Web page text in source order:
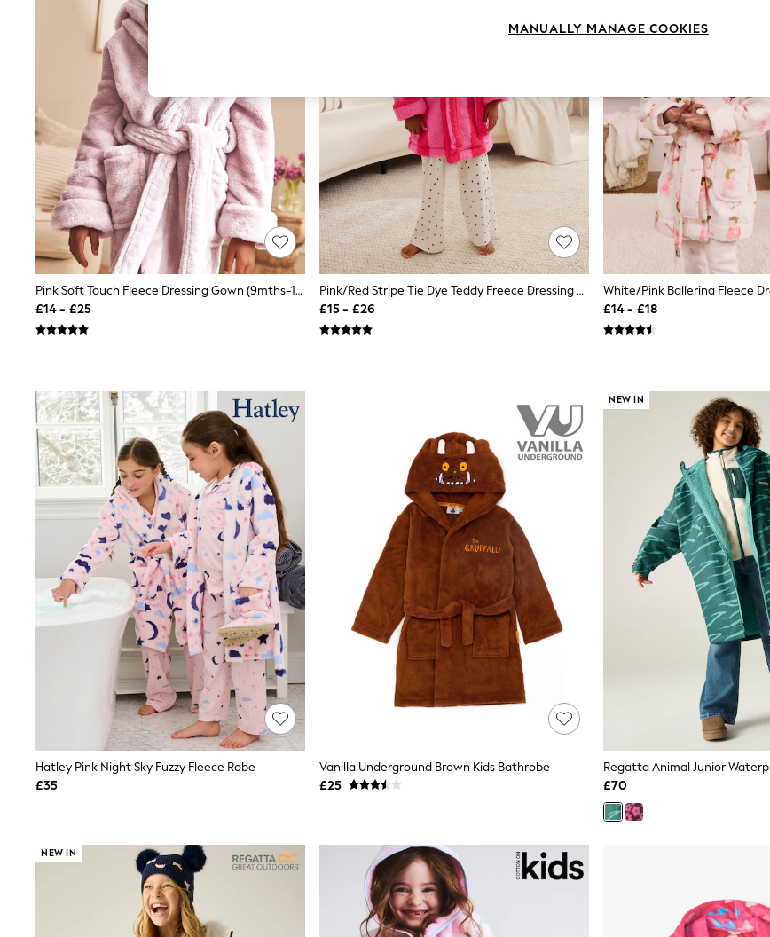
The Occasion Shop
Boho Styles
Festival
Escape into Summer: As Advertised
Top Picks
Spring Dressing
Jeans & a Nice Top
Coastal Prints
Capsule Wardrobe
Graphic Styles
Festival
Balloon Trousers
Self.
All Clothing
Beachwear
Blazers
Coats & Jackets
Co-ords
Dresses
Fleeces
Jumpsuits & Playsuits
Joggers
Knitwear
Leggings
Lingerie
Loungewear
Nightwear
Shirts & Blouses
Shorts
Skirts
Suits & Tailoring
Sportswear
Swimwear
Tops & T-Shirts
Trousers
Waistcoats
Holiday Shop
All Footwear
New In Footwear
Sandals & Wedges
Ballet Pumps
Heeled Sandals
Heels
Trainers
Bras
Knickers
Shapewear
Socks & Tights
Bra Fit Guide
Pink Soft Touch Fleece Dressing Gown (9mths-16yrs)
£14 - £25
Pink/Red Stripe Tie Dye Teddy Freece Dressing Gown (9mths-16yrs)
£15 - £26
£14 - £18
Hatley Pink Night Sky Fuzzy Fleece Robe
£35
Vanilla Underground Brown Kids Bathrobe
£25
NEW IN
£70
NEW IN
MANUALLY MANAGE COOKIES